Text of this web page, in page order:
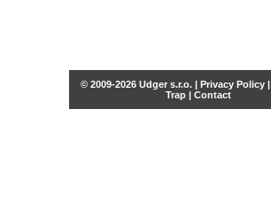
© 2009-2026 Udger s.r.o. | Privacy Policy|
Trap | Contact